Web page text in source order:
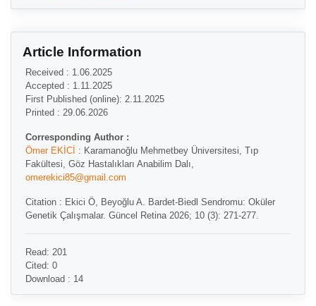
Article Information
Received : 1.06.2025
Accepted : 1.11.2025
First Published (online): 2.11.2025
Printed : 29.06.2026
Corresponding Author :
Ömer EKİCİ : Karamanoğlu Mehmetbey Üniversitesi, Tıp
Fakültesi, Göz Hastalıkları Anabilim Dalı,
omerekici85@gmail.com
Citation : Ekici Ö, Beyoğlu A. Bardet-Biedl Sendromu: Oküler
Genetik Çalışmalar. Güncel Retina 2026; 10 (3): 271-277.
Read: 201
Cited: 0
Download : 14